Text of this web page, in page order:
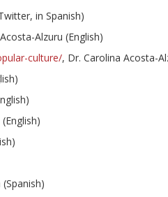
in Spanish)
Alzuru (English)
culture/, Dr. Carolina Acosta-